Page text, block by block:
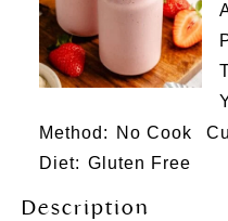
Method: No Cook
Diet: Gluten Free
Description